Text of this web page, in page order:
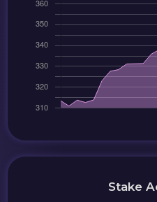
Stake